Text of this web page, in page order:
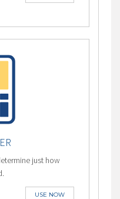
just how
USE NOW